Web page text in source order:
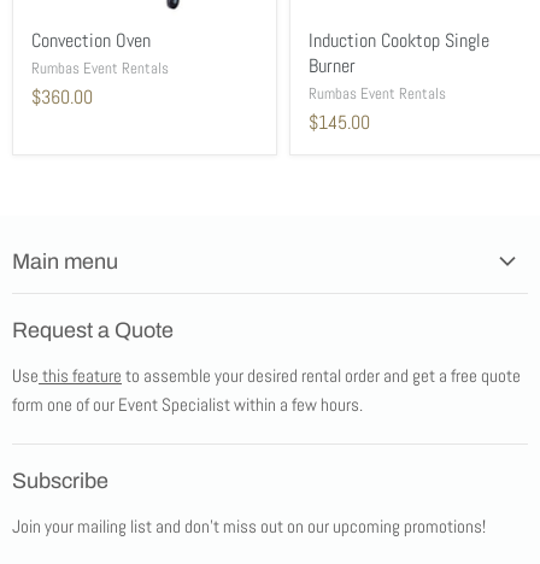
Convection Oven
Rumbas Event Rentals
$360.00
Induction Cooktop Single
Burner
Rumbas Event Rentals
$145.00
Main menu
Products
Tents
Job Opportunities
Request a Quote
Use this feature to assemble your desired rental order and get a free quote
form one of our Event Specialist within a few hours.
Subscribe
Join your mailing list and don't miss out on our upcoming promotions!